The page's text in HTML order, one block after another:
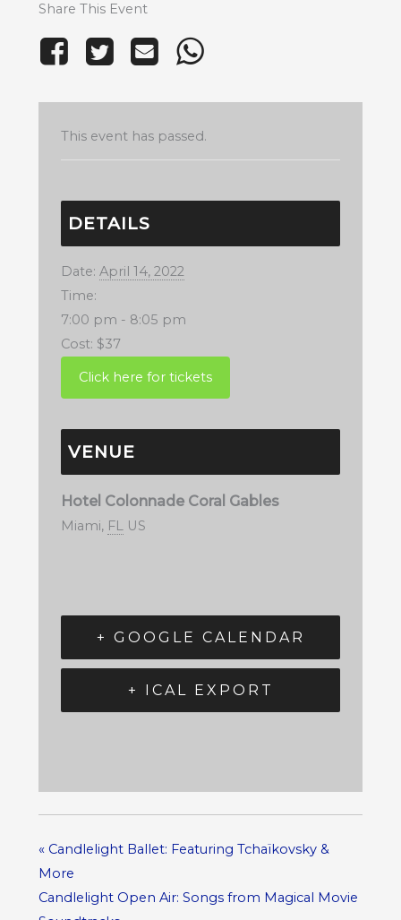
Share This Event
This event has passed.
DETAILS
Date: April 14, 2022
Time:
7:00 pm - 8:05 pm
Cost: $37
VENUE
Hotel Colonnade Coral Gables
Miami, FL US
+ GOOGLE CALENDAR
+ ICAL EXPORT
«Candlelight Ballet: Featuring Tchaïkovsky &
More
Candlelight Open Air: Songs from Magical Movie